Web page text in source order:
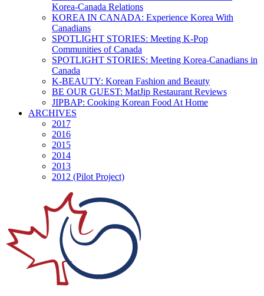
Korea-Canada Relations
KOREA IN CANADA: Experience Korea With
Canadians
SPOTLIGHT STORIES: Meeting K-Pop
Communities of Canada
SPOTLIGHT STORIES: Meeting Korea-Canadians in
Canada
K-BEAUTY: Korean Fashion and Beauty
BE OUR GUEST: MatJip Restaurant Reviews
JIPBAP: Cooking Korean Food At Home
ARCHIVES
2017
2016
2015
2014
2013
2012 (Pilot Project)